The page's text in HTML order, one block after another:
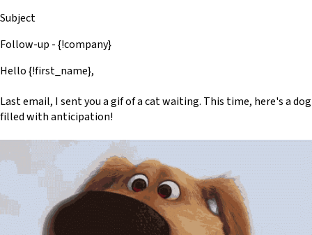
Subject
Follow-up - {!company}
Hello {!first_name},
Last email, I sent you a gif of a cat waiting. This time, here's a dog
filled with anticipation!